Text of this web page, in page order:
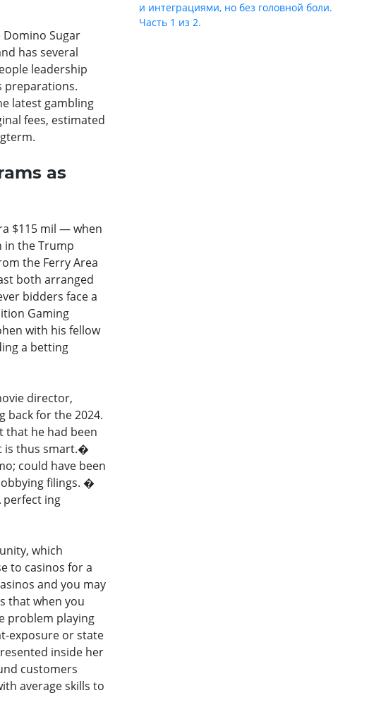
Domino Sugar
has several
leadership
preparations.
latest gambling
fees, estimated
as
$115 mil — when
in the Trump
the Ferry Area
both arranged
bidders face a
Gaming
with his fellow
a betting
director,
back for the 2024.
that he had been
is thus smart.�
could have been
filings. �
perfect ing
which
to casinos for a
and you may
that when you
problem playing
exposure or state
inside her
customers
average skills to
и интеграциями, но без головной боли.
Часть 1 из 2.